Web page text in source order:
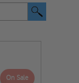
On Sale